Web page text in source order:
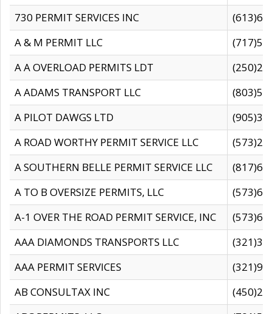
730 PERMIT SERVICES INC
A & M PERMIT LLC
A A OVERLOAD PERMITS LDT
A ADAMS TRANSPORT LLC
A PILOT DAWGS LTD
A ROAD WORTHY PERMIT SERVICE LLC
A SOUTHERN BELLE PERMIT SERVICE LLC
A TO B OVERSIZE PERMITS, LLC
A-1 OVER THE ROAD PERMIT SERVICE, INC
AAA DIAMONDS TRANSPORTS LLC
AAA PERMIT SERVICES
AB CONSULTAX INC